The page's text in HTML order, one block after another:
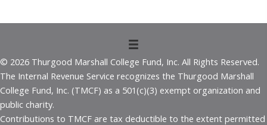
© 2026 Thurgood Marshall College Fund, Inc. All Rights Reserved.
The Internal Revenue Service recognizes the Thurgood Marshall
College Fund, Inc. (TMCF) as a 501(c)(3) exempt organization and
public charity.
Contributions to TMCF are tax deductible to the extent permitted